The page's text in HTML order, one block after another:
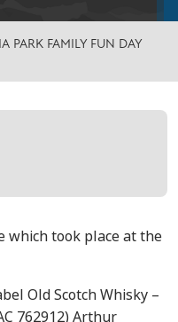
PARK FAMILY FUN DAY
which took place at the
Old Scotch Whisky –
762912) Arthur